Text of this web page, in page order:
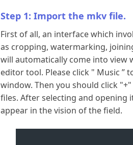
Step 1: Import the mkv file.
First of all, an interface which
as cropping, watermarking,
will automatically come into view
editor tool. Please click " Music ”
window. Then you should click
files. After selecting and opening
appear in the vision of the field.